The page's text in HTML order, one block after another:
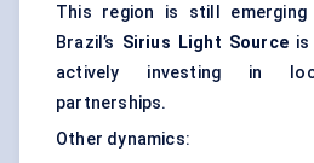
This region is still
Brazil’s Sirius Light Source is
actively investing in
partnerships.
Other dynamics: